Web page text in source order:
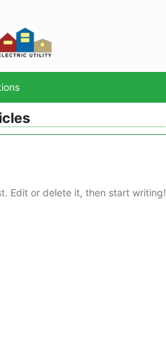
Edit or delete it, then start writing!